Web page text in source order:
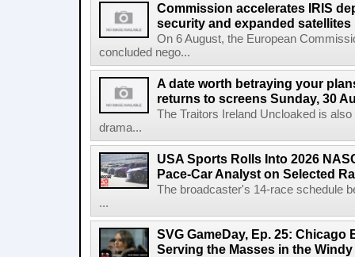
Commission accelerates IRIS
security and expanded satellites
On 6 August, the European
concluded nego...
A date worth betraying your
returns to screens Sunday, 30
The Traitors Ireland Uncloaked is
drama...
USA Sports Rolls Into 2026
Pace-Car Analyst on Selected
The broadcaster's 14-race schedule
...
SVG GameDay, Ep. 25: Chicago
Serving the Masses in the